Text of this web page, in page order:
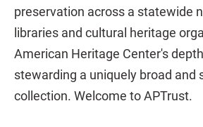
preservation across a statewide
libraries and cultural heritage
American Heritage Center's
stewarding a uniquely broad and
collection. Welcome to APTrust.